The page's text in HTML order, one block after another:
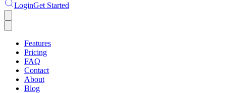
LoginGet Started
Features
Pricing
FAQ
Contact
About
Blog